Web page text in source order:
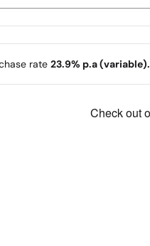
rate 23.9% p.a (variable).